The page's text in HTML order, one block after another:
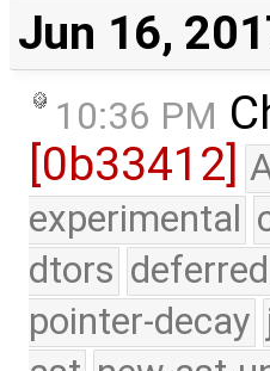
Jun 16,
10:36 PM
[0b33412]
experimental
dtors
pointer-decay